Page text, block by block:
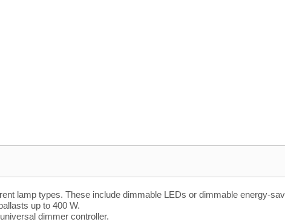
lamp types. These include dimmable LEDs or dimmable energy-
up to 400 W.
dimmer controller.